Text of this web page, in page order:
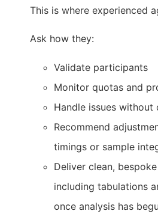
This is where experienced
Ask how they:
Validate participants
Monitor quotas and
Handle issues
Recommend
timings or sample
Deliver clean,
including tabulations
once analysis has